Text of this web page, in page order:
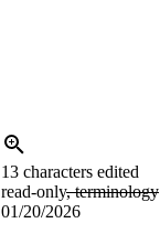
13 characters edited
read-only, terminology
01/20/2026